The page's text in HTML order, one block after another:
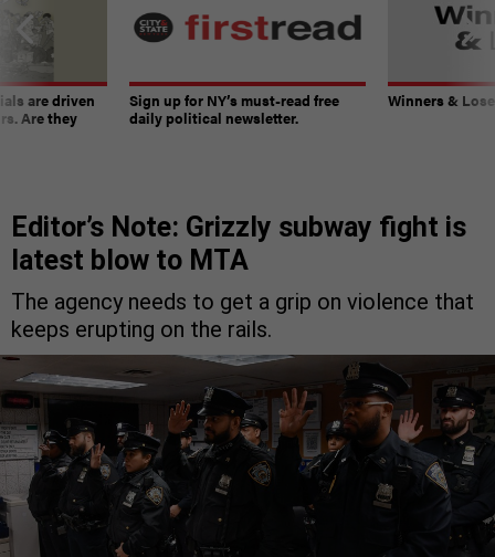
are driven
Are they
Sign up for NY’s must-read free
daily political newsletter.
Winners &
Editor’s Note: Grizzly subway fight is
latest blow to MTA
The agency needs to get a grip on violence that
keeps erupting on the rails.